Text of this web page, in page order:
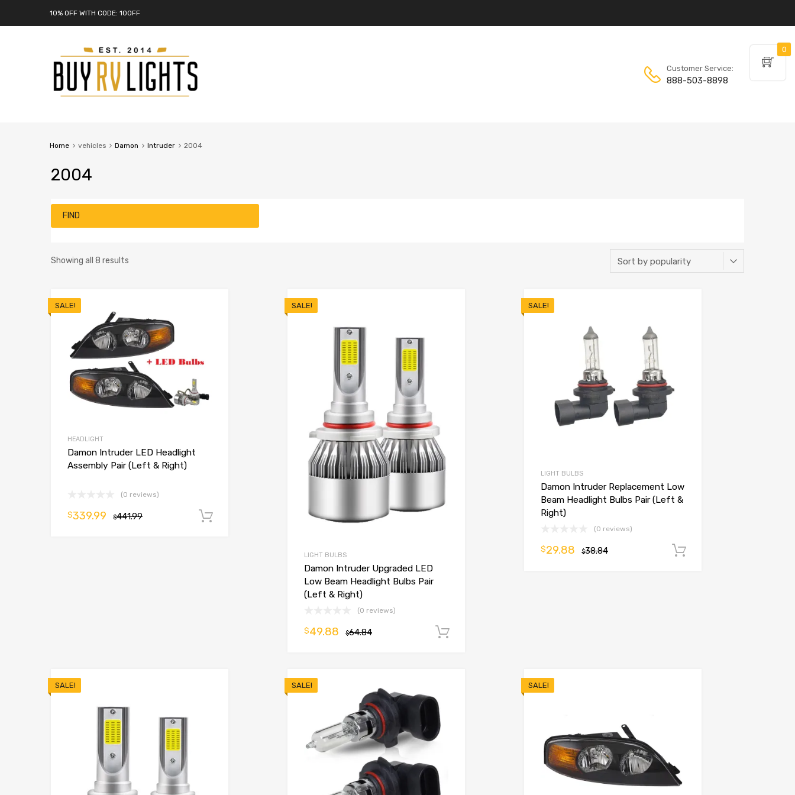
10% OFF WITH CODE: 10OFF
Customer Service:
888-503-8898
Home vehicles Damon Intruder 2004
2004
FIND
Showing all 8 results
SALE!
HEADLIGHT
Damon Intruder LED Headlight
Assembly Pair (Left & Right)
(0 reviews)
$441.99
$339.99
SALE!
LIGHT BULBS
Damon Intruder Upgraded LED
Low Beam Headlight Bulbs Pair
(Left & Right)
(0 reviews)
$64.84
$49.88
SALE!
LIGHT BULBS
Damon Intruder Replacement Low
Beam Headlight Bulbs Pair (Left &
Right)
(0 reviews)
$38.84
$29.88
SALE! SALE! SALE!
0